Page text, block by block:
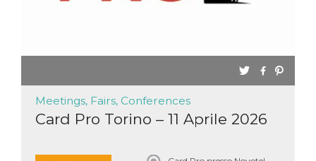
Meetings, Fairs, Conferences
Card Pro Torino – 11 Aprile 2026